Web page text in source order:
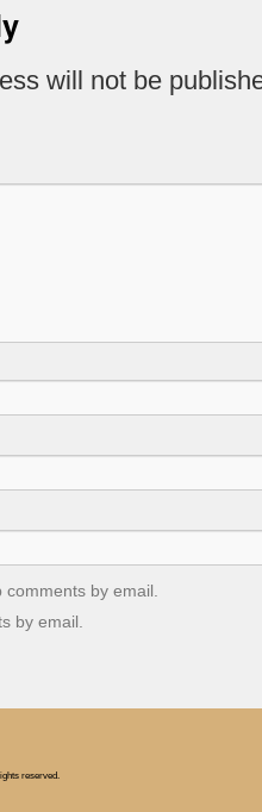
will not be
by email.
by email.
reserved.